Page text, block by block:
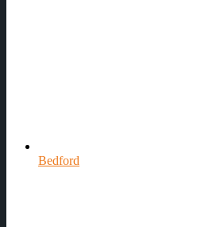
Bedford